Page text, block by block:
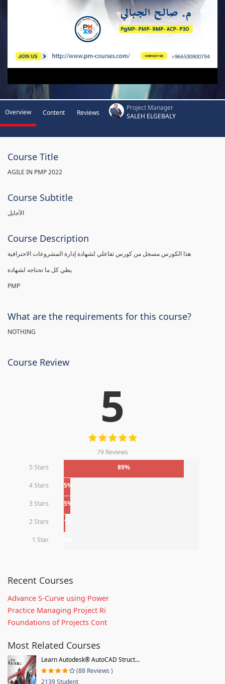
Overview Content Reviews
Project Manager
SALEH ELGEBALY
Course Title
AGILE IN PMP 2022
Course Subtitle
الآجايل
Course Description
PMP
What are the requirements for this course?
NOTHING
Course Review
5
79 Reviews
5 Stars
89%
4 Stars 5%
3 Stars 5%
2 Stars 1%
1 Star
Recent Courses
Advance S-Curve using Power
Practice Managing Project Ri
Foundations of Projects Cont
Most Related Courses
Learn Autodesk® AutoCAD Struct...
(88 Reviews )
2139 Student